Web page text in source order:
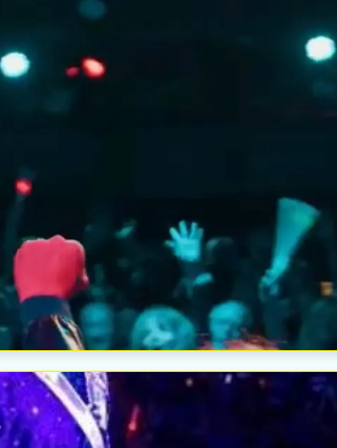
19th
CA
Theater